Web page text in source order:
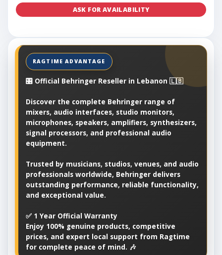
ASK FOR AVAILABILITY
🎛️ Official Behringer Reseller in Lebanon 🇱🇧
Discover the complete Behringer range of
mixers, audio interfaces, studio monitors,
microphones, speakers, amplifiers, synthesizers,
signal processors, and professional audio
equipment.
Trusted by musicians, studios, venues, and audio
professionals worldwide, Behringer delivers
outstanding performance, reliable functionality,
and exceptional value.
✅ 1 Year Official Warranty
Enjoy 100% genuine products, competitive
prices, and expert local support from Ragtime
for complete peace of mind. 🎶